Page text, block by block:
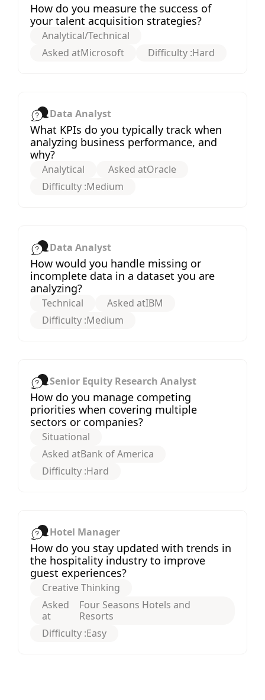
How do you measure the success of
your talent acquisition strategies?
Analytical/Technical
Asked atMicrosoft Difficulty :Hard
Data Analyst
What KPIs do you typically track when
analyzing business performance, and
why?
Analytical Asked atOracle
Difficulty :Medium
Data Analyst
How would you handle missing or
incomplete data in a dataset you are
analyzing?
Technical Asked atIBM
Difficulty :Medium
Senior Equity Research Analyst
How do you manage competing
priorities when covering multiple
sectors or companies?
Situational
Asked atBank of America
Difficulty :Hard
Hotel Manager
How do you stay updated with trends in
the hospitality industry to improve
guest experiences?
Creative Thinking
Asked
at
Four Seasons Hotels and
Resorts
Difficulty :Easy